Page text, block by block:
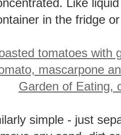
Like
in the fridge
simple - just